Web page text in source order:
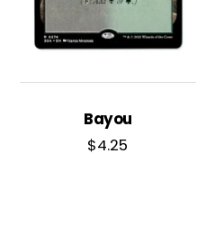
Bayou
$4.25